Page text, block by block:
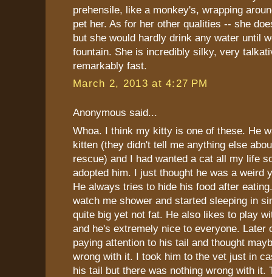
prehensile, like a monkey's, wrapping
pet her. As for her other qualities -- she
but she would hardly drink any water until
fountain. She is incredibly silky, very
remarkably fast.
March 2, 2013 at 4:27 PM
Anonymous said...
Whoa. I think my kitty is one of these. He
kitten (they didn't tell me anything else
rescue) and I had wanted a cat all my life
adopted him. I just thought he was a weird
He always tries to hide his food after
watch me shower and started sleeping in
quite big yet not fat. He also likes to play
and he's extremely nice to everyone. Later
paying attention to his tail and thought
wrong with it. I took him to the vet just in
his tail but there was nothing wrong with it.